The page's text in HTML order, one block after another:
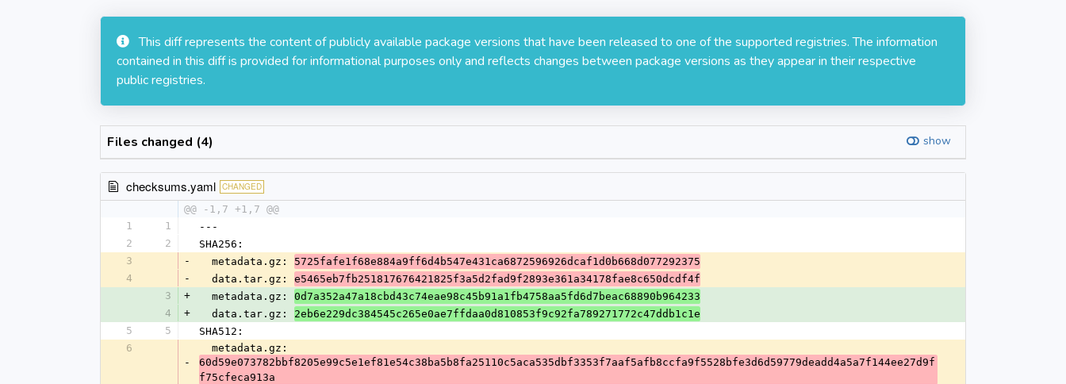
This diff represents the content of publicly available package versions that have been released to one of the supported registries. The information
contained in this diff is provided for informational purposes only and reflects changes between package versions as they appear in their respective
public registries.
Files changed (4) show
checksums.yaml CHANGED
@@ -1,7 +1,7 @@
1
1
---
2
2
SHA256:
3
-
  metadata.gz:
5725fafe1f68e884a9ff6d4b547e431ca6872596926dcaf1d0b668d077292375
4
-
  data.tar.gz:
e5465eb7fb251817676421825f3a5d2fad9f2893e361a34178fae8c650dcdf4f
3
+
  metadata.gz:
0d7a352a47a18cbd43c74eae98c45b91a1fb4758aa5fd6d7beac68890b964233
4
+
  data.tar.gz:
2eb6e229dc384545c265e0ae7ffdaa0d810853f9c92fa789271772c47ddb1c1e
5
5
SHA512:
6
-
  metadata.gz:
60d59e073782bbf8205e99c5e1ef81e54c38ba5b8fa25110c5aca535dbf3353f7aaf5afb8ccfa9f5528bfe3d6d59779deadd4a5a7f144ee27d9f
f75cfeca913a